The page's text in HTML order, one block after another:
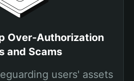
Over-Authorization
and Scams
users' assets